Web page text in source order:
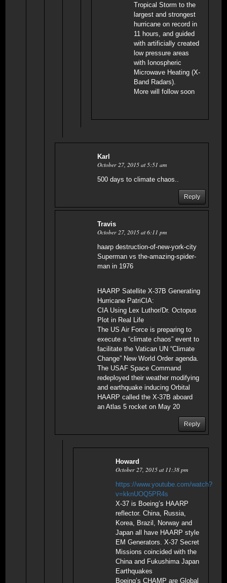
Tropical Storm to the
largest and strongest
hurricane on record in
11 hours, and guided
with artificially created
low pressure areas
with Ionospheric
Microwave Heating (X-
Band Radars).
More will follow soon
Karl
October 27, 2015 at 5:51 am
500 days to climate chaos..
Reply
Travis
October 27, 2015 at 6:11 pm
haarp destruction-of-new-york-city
Superman vs the-amazing-spider-
man in 1976
HAARP Satellite X-37B Generating
Hurricane PatriCIA:
CIA Using Lex Luthor/Dr. Octopus
Plot in Real Life
The US Air Force is preparing to
execute a “climate chaos” event to
facilitate the Vatican UN “Climate
Change” New World Order agenda.
The USAF Space Command
redeployed their weather modifying
and earthquake inducing Orbital
HAARP called the X-37B aboard
an Atlas 5 rocket on May 20
Reply
Howard
October 27, 2015 at 11:38 pm
https://www.youtube.com/watch?
v=kknUOQ5PR4s
X-37 is Boeing’s HAARP
reflector. China, Russia,
Korea, Brazil, Norway and
Japan all have HAARP style
EM Generators. X-37 Secret
Missions coincided with the
China and Fukushima Japan
Earthquakes
Boeing’s CHAMP are Global